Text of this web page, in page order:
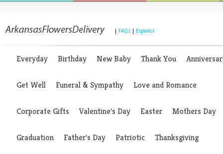
FAQs Espanol
Everyday Birthday New Baby Thank You
Get Well Funeral & Sympathy Love and Romance
Corporate Gifts Valentine's Day Easter Mothers Day
Graduation Father's Day Patriotic Thanksgiving